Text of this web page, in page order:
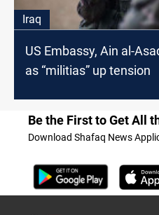
Iraq
US Embassy, Ain al-
as “militias” up tension
Be the First to Get All
Download Shafaq News